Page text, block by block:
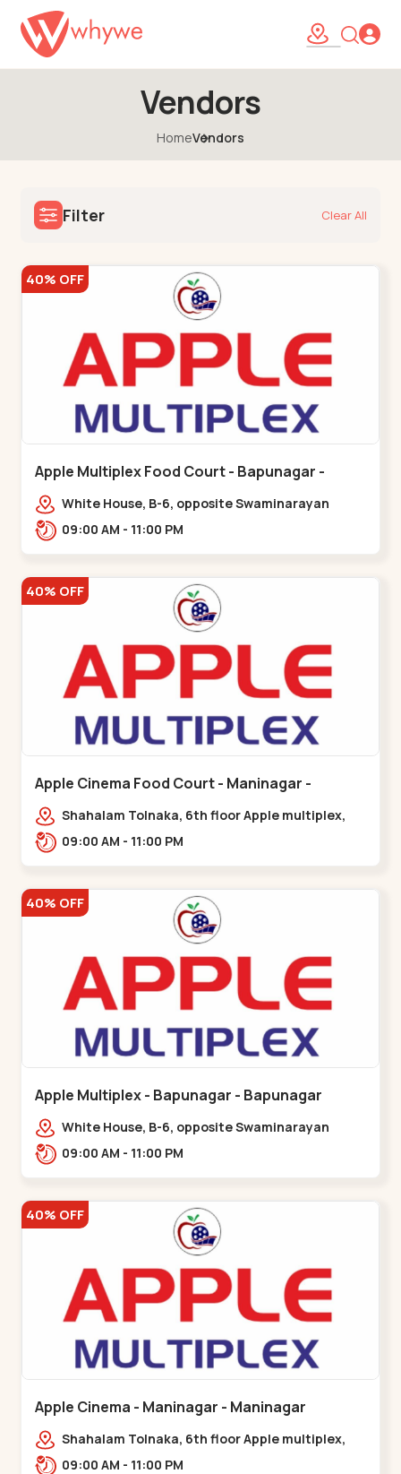
Vendors
HomeVendors
Filter Clear All
40% OFF
Apple Multiplex Food Court - Bapunagar -
Bapunagar
White House, B-6, opposite Swaminarayan
Temple,,Bapunagar
09:00 AM - 11:00 PM
40% OFF
Apple Cinema Food Court - Maninagar -
Maninagar
Shahalam Tolnaka, 6th floor Apple multiplex,
prism mall, Kankaria, Maninagar,,Maninagar
09:00 AM - 11:00 PM
40% OFF
Apple Multiplex - Bapunagar - Bapunagar
White House, B-6, opposite Swaminarayan
Temple,,Bapunagar
09:00 AM - 11:00 PM
40% OFF
Apple Cinema - Maninagar - Maninagar
Shahalam Tolnaka, 6th floor Apple multiplex,
prism mall, Kankaria, Maninagar,,Maninagar
09:00 AM - 11:00 PM